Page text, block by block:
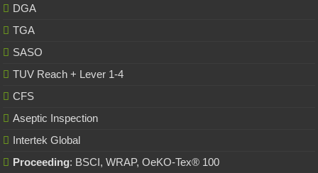
DGA
TGA
SASO
TUV Reach + Lever 1-4
CFS
Aseptic Inspection
Intertek Global
Proceeding: BSCI, WRAP, OeKO-Tex® 100